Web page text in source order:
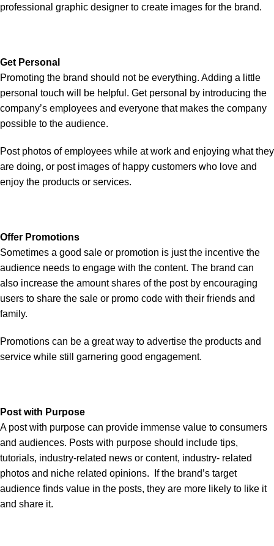
professional graphic designer to create images for the brand.
Get Personal
Promoting the brand should not be everything. Adding a little
personal touch will be helpful. Get personal by introducing the
company’s employees and everyone that makes the company
possible to the audience.
Post photos of employees while at work and enjoying what they
are doing, or post images of happy customers who love and
enjoy the products or services.
Offer Promotions
Sometimes a good sale or promotion is just the incentive the
audience needs to engage with the content. The brand can
also increase the amount shares of the post by encouraging
users to share the sale or promo code with their friends and
family.
Promotions can be a great way to advertise the products and
service while still garnering good engagement.
Post with Purpose
A post with purpose can provide immense value to consumers
and audiences. Posts with purpose should include tips,
tutorials, industry-related news or content, industry- related
photos and niche related opinions. If the brand’s target
audience finds value in the posts, they are more likely to like it
and share it.